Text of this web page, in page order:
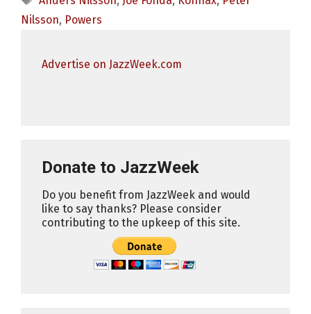
Nilsson, Powers
Advertise on JazzWeek.com
Donate to JazzWeek
Do you benefit from JazzWeek and would
like to say thanks? Please consider
contributing to the upkeep of this site.